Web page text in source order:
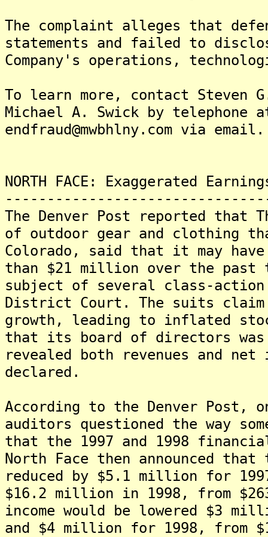
The complaint alleges that
statements and failed to
Company's operations,
To learn more, contact Steven
Michael A. Swick by telephone
endfraud@mwbhlny.com via email.
NORTH FACE: Exaggerated
The Denver Post reported that
of outdoor gear and clothing
Colorado, said that it may have
than $21 million over the past
subject of several class-
District Court. The suits claim
growth, leading to inflated
that its board of directors
revealed both revenues and
declared.
According to the Denver Post,
auditors questioned the way
that the 1997 and 1998
North Face then announced
reduced by $5.1 million for
$16.2 million in 1998, from
income would be lowered $3
and $4 million for 1998, from